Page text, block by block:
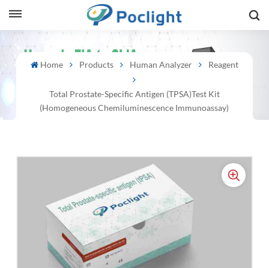
Home Products Human Analyzer Reagent
Total Prostate-Specific Antigen (tPSA)Test Kit
(Homogeneous Chemiluminescence Immunoassay)